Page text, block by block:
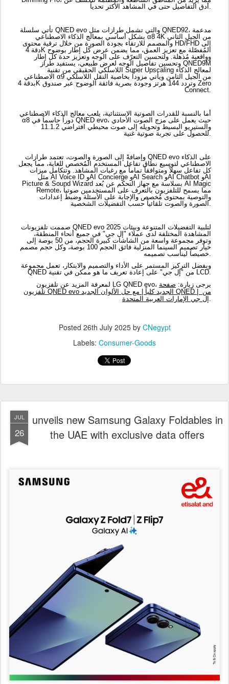
Connect.
أما بالنسبة للقدرات الصوتية الاستثنائية، يلعب معالج الذكاء الاصطناعي
والستيريو البسيط وتحويله إلى صوت محيطي افتراضي 11.1.2
للحصول على تجربة صوتية غنية.
وإضافةً إلى الصورة والصوت، تعتمد طرازات QNED evo على الذكاء
الاصطناعي لتوسيع نطاق تفاعل المستخدم المُخصص للغاية، مما يجعل
كل تفاعل سهلاً ومتوافقاً تماماً مع رغبات المشاهد. وتتكامل ميزات
Remote، مما يسمح للتلفزيون بالتعرف على المستخدمين صوتياً
والتوصية بمحتوى مُخصص والإجابة على الأسئلة وضبط إعدادات
الصورة والصوت تلقائياً حسب التفضيلات الشخصية.
المشاهدة المختلفة لدى عملاء "إل جي" في جميع أنحاء المنطقة،
وتوفر مجموعة واسعة من الشاشات كبيرة الحجم، من 50 بوصة إلى
خيار تصميم السينما المنزلية فائق الحجم 100 بوصة، وكل حجم مصمم
خصيصاً ليناسب تصميمه.
وبفضل التركيز المستمر على الأداء والتصميم والابتكار، تعمل مجموعة
QNED من "إل جي" على إعادة تعريف ما هو ممكن في تقنية LCD.
لمعرفة المزيد عن تلفزيون LG QNED evo، يرجى زيارة:صفحة
Posted26th July 2025byCNegypt
Labels:
Consumer-Goods
unveils new Samsung Galaxy Foldables in
the UAE with exclusive data offers
e&
Abu Dhabi, 25 July 2025–
e& has launched the new
Samsung Galaxy Foldables series across the UAE,
featuring the brand’s slimmest models yet: the Galaxy Z
Fold7, Z Flip7, and Z Flip7 FE. As part of the launch, e& is
introducing exclusive data bundles that unlock the full